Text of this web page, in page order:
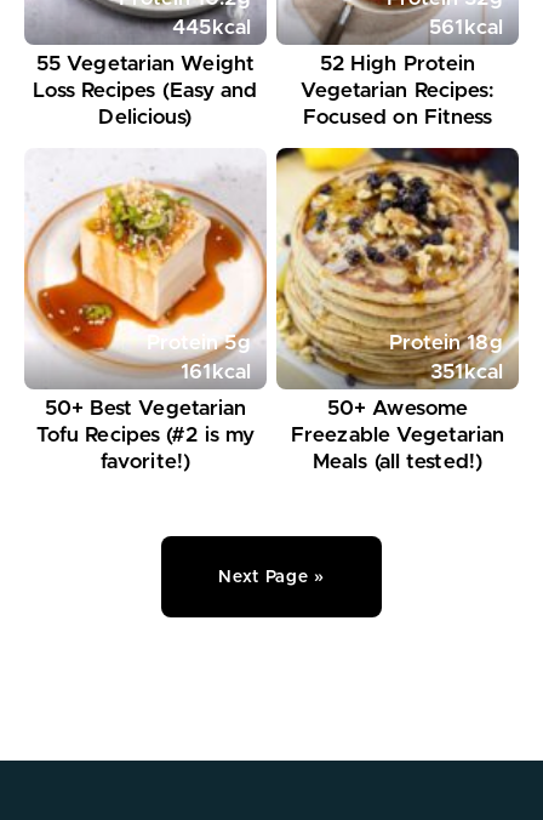
445 kcal
55 Vegetarian Weight
Loss Recipes (Easy and
Delicious)
561kcal
52 High Protein
Vegetarian Recipes:
Focused on Fitness
Protein5g
161kcal
50+ Best Vegetarian
Tofu Recipes (#2 is my
favorite!)
Protein18g
351kcal
50+ Awesome
Freezable Vegetarian
Meals (all tested!)
Next Page »